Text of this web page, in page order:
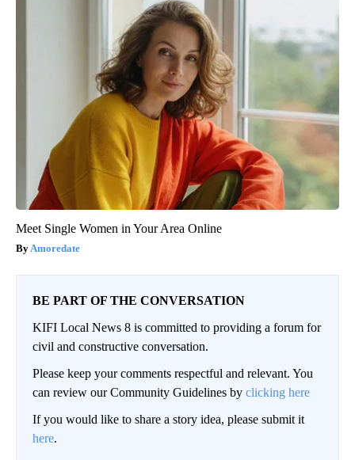
Meet Single Women in Your Area Online
Amoredate
BE PART OF THE CONVERSATION
KIFI Local News 8 is committed to providing a forum for
civil and constructive conversation.
Please keep your comments respectful and relevant. You
can review our Community Guidelines by clicking here
If you would like to share a story idea, please submit it
here.